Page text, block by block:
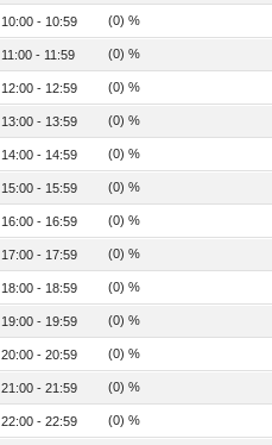
10:00 - 10:59 (0) %
11:00 - 11:59 (0) %
12:00 - 12:59 (0) %
13:00 - 13:59 (0) %
14:00 - 14:59 (0) %
15:00 - 15:59 (0) %
16:00 - 16:59 (0) %
17:00 - 17:59 (0) %
18:00 - 18:59 (0) %
19:00 - 19:59 (0) %
20:00 - 20:59 (0) %
21:00 - 21:59 (0) %
22:00 - 22:59 (0) %